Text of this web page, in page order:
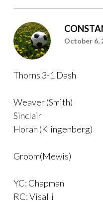
October 6,
Thorns 3-1 Dash
Weaver (Smith)
Sinclair
Horan (Klingenberg)
Groom(Mewis)
YC: Chapman
RC: Visalli